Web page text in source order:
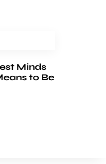
Minds
to Be